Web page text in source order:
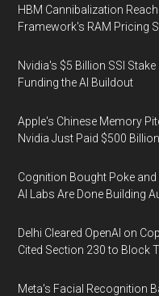
HBM Cannibalization
Framework's RAM Pricing
Nvidia's $5 Billion SSI
Funding the AI Buildout
Apple's Chinese Memory
Nvidia Just Paid $500
Cognition Bought Poke
AI Labs Are Done Building
Delhi Cleared OpenAI on
Cited Section 230 to Block
Meta's Facial Recognition